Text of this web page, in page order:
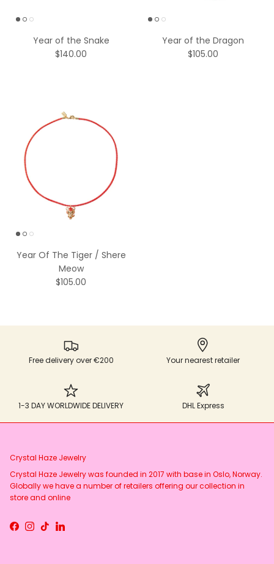
Year of the Snake
$140.00
Year of the Dragon
$105.00
Year Of The Tiger / Shere
Meow
$105.00
Free delivery over €200 Your nearest retailer
1-3 DAY WORLDWIDE DELIVERY DHL Express
Crystal Haze Jewelry
Crystal Haze Jewelry was founded in 2017 with base in Oslo, Norway.
Globally we have a number of retailers offering our collection in
store and online
Facebook
Instagram
TikTokLinkedIn